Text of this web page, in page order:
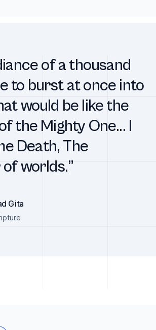
of a thousand
to burst at once into
would be like the
the Mighty One... I
Death, The
worlds.”
Gita